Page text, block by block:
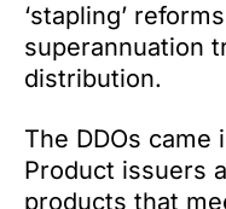
‘stapling’
superannuation
distribution.
The DDOs came
Product issuers
products that